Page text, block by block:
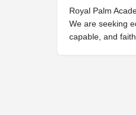
Royal Palm
We are seeking
capable, and